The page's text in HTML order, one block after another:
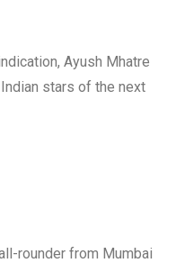
Ayush Mhatre
stars of the next
rounder from Mumbai